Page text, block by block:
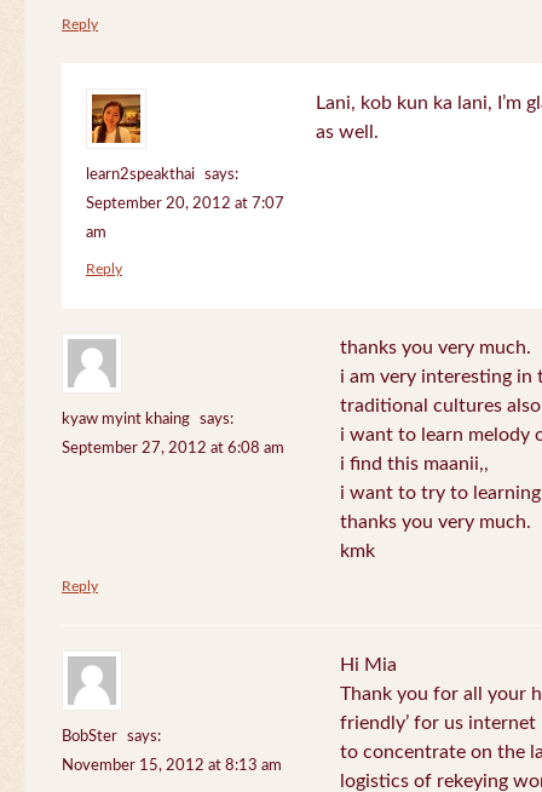
Reply
learn2speakthai
says:
September 20, 2012 at 7:07
am
Lani, kob kun ka lani, I’m
as well.
Reply
kyaw myint khaing
says:
September 27, 2012 at 6:08 am
thanks you very much.
i am very interesting in
traditional cultures
i want to learn melody
i find this maanii,,
i want to try to
thanks you very much.
kmk
Reply
BobSter
says:
November 15, 2012 at 8:13 am
Hi Mia
Thank you for all your
friendly’ for us internet
to concentrate on the
logistics of rekeying